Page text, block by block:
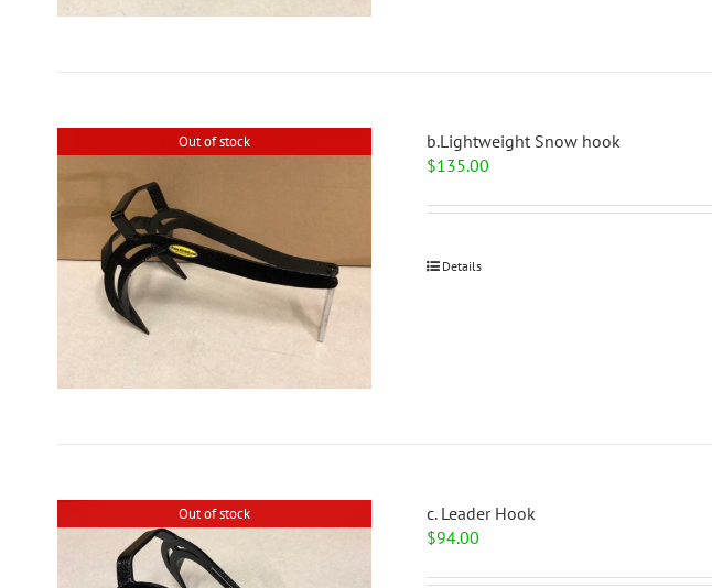
Out of stock
b.Lightweight Snow hook
$135.00
Details
Out of stock
c. Leader Hook
$94.00